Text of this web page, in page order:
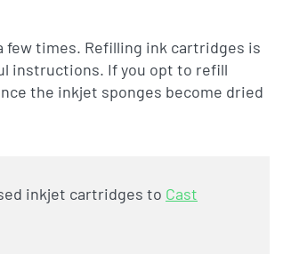
few times. Refilling ink cartridges is
instructions. If you opt to refill
the inkjet sponges become dried
inkjet cartridges to Cast